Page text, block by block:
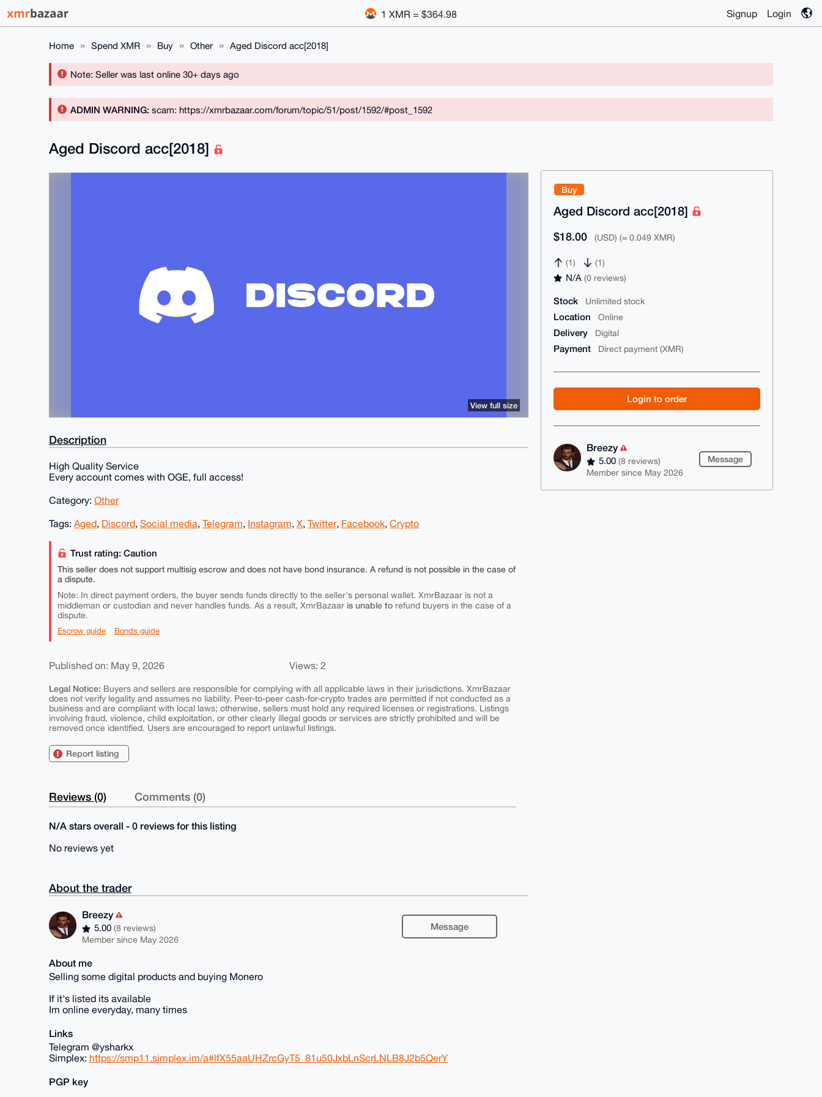
1 XMR = $364.98 Signup Login
Home Spend XMR Buy Other Aged Discord acc[2018]
Note: Seller was last online 30+ days ago
ADMIN WARNING: scam: https://xmrbazaar.com/forum/topic/51/post/1592/#post_1592
Buy
Aged Discord acc[2018]
$18.00 (USD) (≈ 0.049 XMR)
(1) (1)
N/A(0 reviews)
Stock Unlimited stock
Location Online
Delivery Digital
Payment Direct payment (XMR)
Login to order
Breezy
5.00(8 reviews)
Member since May 2026
Message
Aged Discord acc[2018]
View full size
Description
High Quality Service
Every account comes with OGE, full access!
Category: Other
Tags: Aged, Discord, Social media, Telegram, Instagram, X, Twitter, Facebook, Crypto
Trust rating: Caution
This seller does not support multisig escrow and does not have bond insurance. A refund is not possible in the case of
a dispute.
Note: In direct payment orders, the buyer sends funds directly to the seller's personal wallet. XmrBazaar is not a
middleman or custodian and never handles funds. As a result, XmrBazaar is unable to refund buyers in the case of a
dispute.
Escrow guide Bonds guide
Published on: May 9, 2026 Views: 2
Legal Notice: Buyers and sellers are responsible for complying with all applicable laws in their jurisdictions. XmrBazaar
does not verify legality and assumes no liability. Peer-to-peer cash-for-crypto trades are permitted if not conducted as a
business and are compliant with local laws; otherwise, sellers must hold any required licenses or registrations. Listings
involving fraud, violence, child exploitation, or other clearly illegal goods or services are strictly prohibited and will be
removed once identified. Users are encouraged to report unlawful listings.
Report listing
Reviews (0) Comments (0)
N/A stars overall - 0 reviews for this listing
No reviews yet
About the trader
Breezy
5.00(8 reviews)
Member since May 2026
Message
About me
Selling some digital products and buying Monero
If it's listed its available
Im online everyday, many times
Links
Telegram @ysharkx
Simplex: https://smp11.simplex.im/a#lfX55aaUHZrcGyT5_81u50JxbLnScrLNLB8J2b5QerY
PGP key